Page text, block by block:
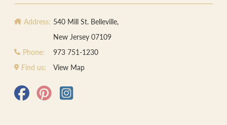
Address: 540 Mill St. Belleville,
New Jersey 07109
Phone:
973 751-1230
Find us:
View Map